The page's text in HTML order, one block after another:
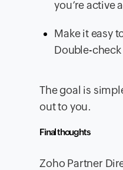
you’re active
Make it easy
Double-
The goal is
out to you.
Final thoughts
Zoho Partner